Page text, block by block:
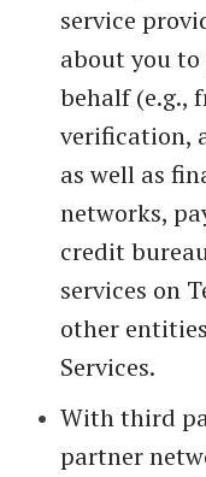
service
about you
behalf (e.g.,
verification,
as well as
networks,
credit
services on
other
Services.
With third
partner